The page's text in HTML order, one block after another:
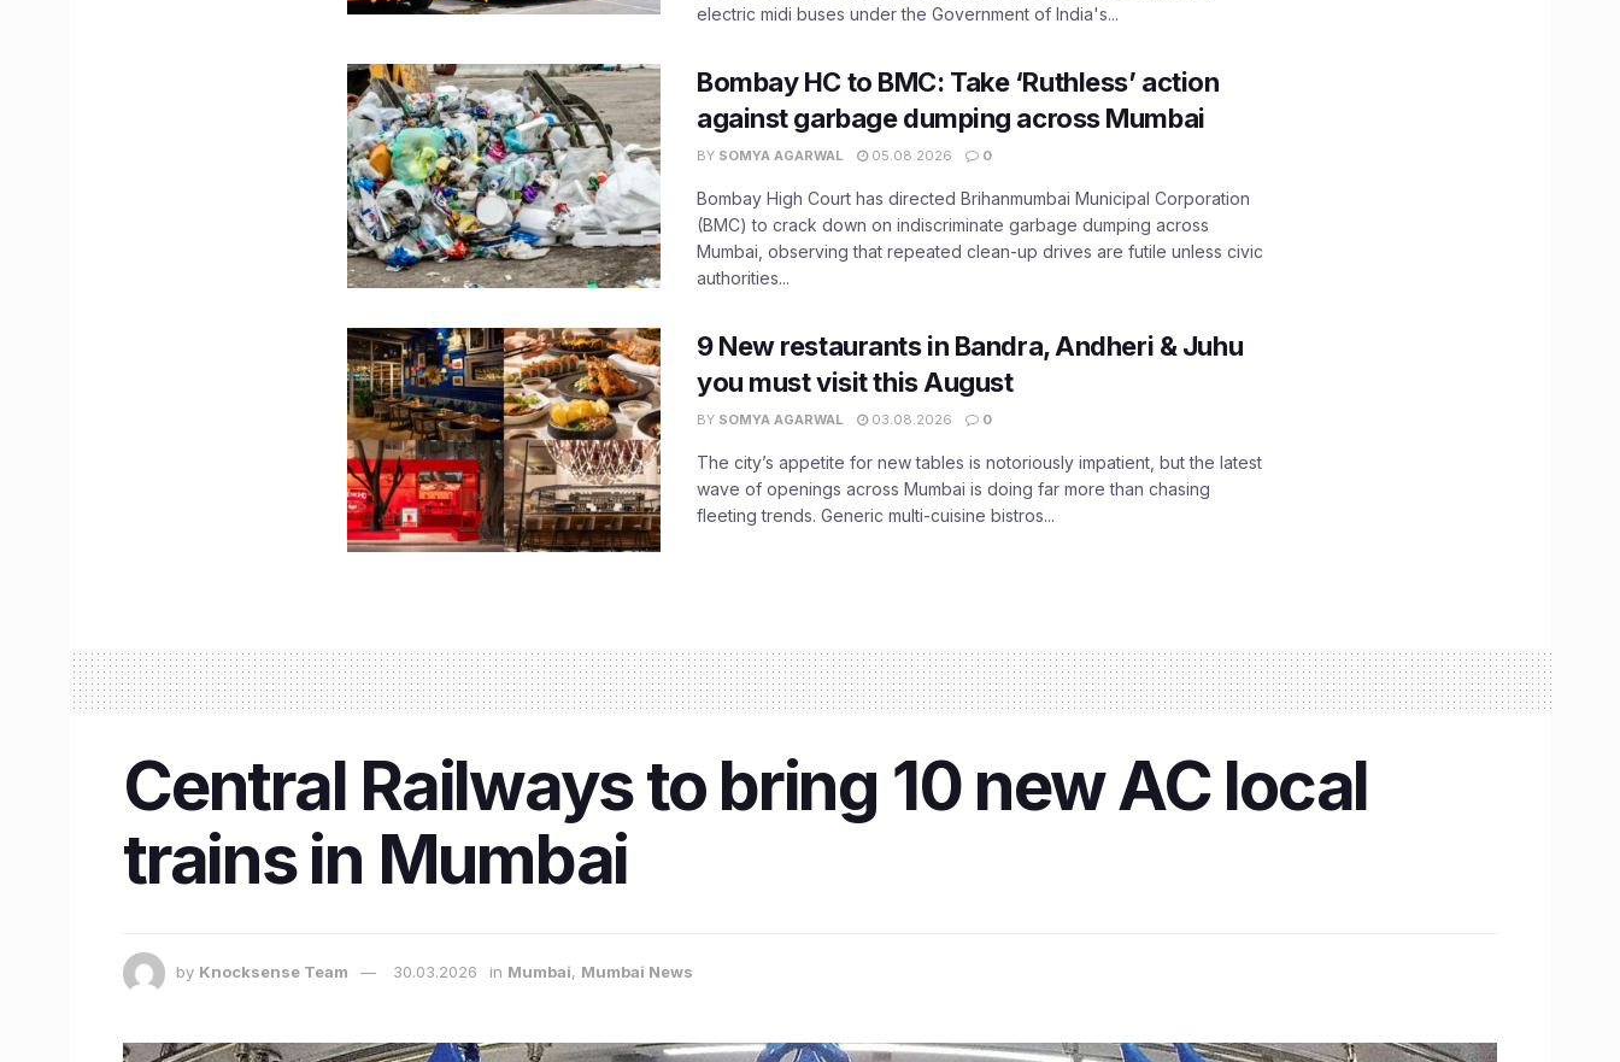
electric midi buses under the Government of India's...
Bombay HC to BMC: Take ‘Ruthless’ action
against garbage dumping across Mumbai
BY SOMYA AGARWAL 05.08.2026 0
Bombay High Court has directed Brihanmumbai Municipal Corporation
(BMC) to crack down on indiscriminate garbage dumping across
Mumbai, observing that repeated clean-up drives are futile unless civic
authorities...
9 New restaurants in Bandra, Andheri & Juhu
you must visit this August
BY SOMYA AGARWAL 03.08.2026 0
The city’s appetite for new tables is notoriously impatient, but the latest
wave of openings across Mumbai is doing far more than chasing
fleeting trends. Generic multi-cuisine bistros...
Central Railways to bring 10 new AC local
trains in Mumbai
by Knocksense Team 30.03.2026 in Mumbai, Mumbai News